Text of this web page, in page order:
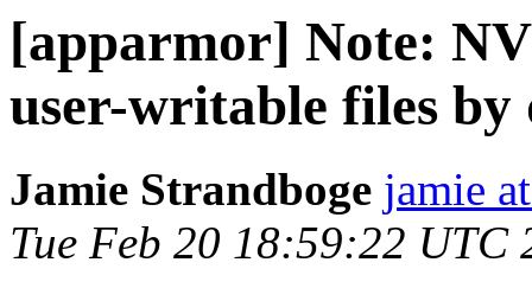
[apparmor] Note:
user-writable files by
Jamie Strandboge jamie
Tue Feb 20 18:59:22 UTC